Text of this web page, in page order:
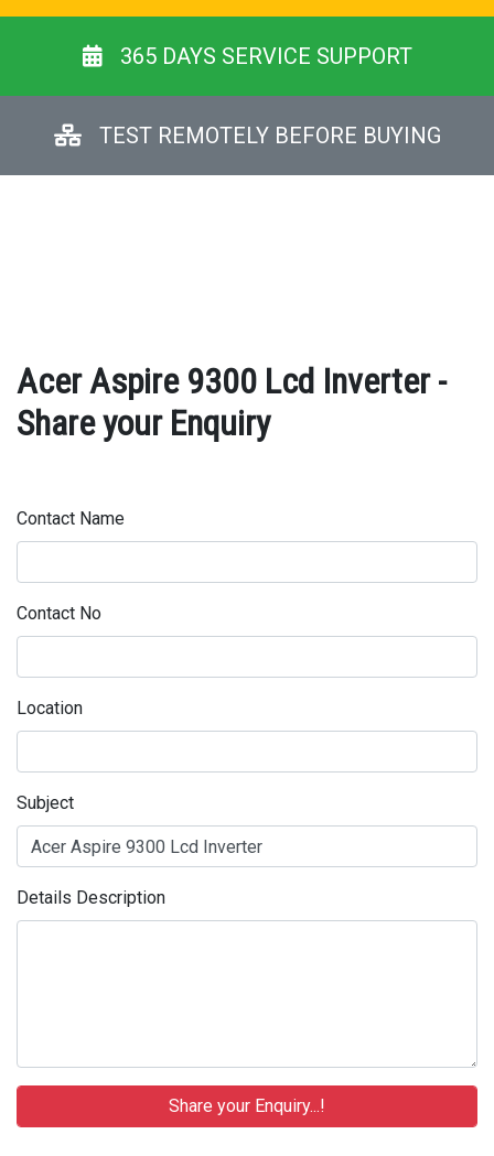
365 DAYS SERVICE SUPPORT
TEST REMOTELY BEFORE BUYING
Acer Aspire 9300 Lcd Inverter -
Share your Enquiry
Contact Name
Contact No
Location
Subject
Details Description